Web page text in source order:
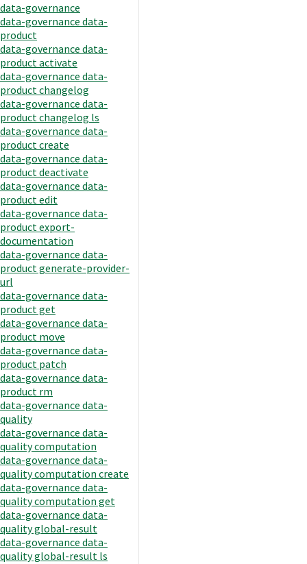
data-governance
data-governance data-
product
data-governance data-
product activate
data-governance data-
product changelog
data-governance data-
product changelog ls
data-governance data-
product create
data-governance data-
product deactivate
data-governance data-
product edit
data-governance data-
product export-
documentation
data-governance data-
product generate-provider-
url
data-governance data-
product get
data-governance data-
product move
data-governance data-
product patch
data-governance data-
product rm
data-governance data-
quality
data-governance data-
quality computation
data-governance data-
quality computation create
data-governance data-
quality computation get
data-governance data-
quality global-result
data-governance data-
quality global-result ls